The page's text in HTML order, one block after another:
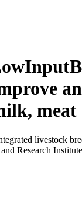
livestock
Research